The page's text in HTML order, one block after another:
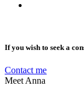
If you wish to seek a
Contact me
Meet Anna